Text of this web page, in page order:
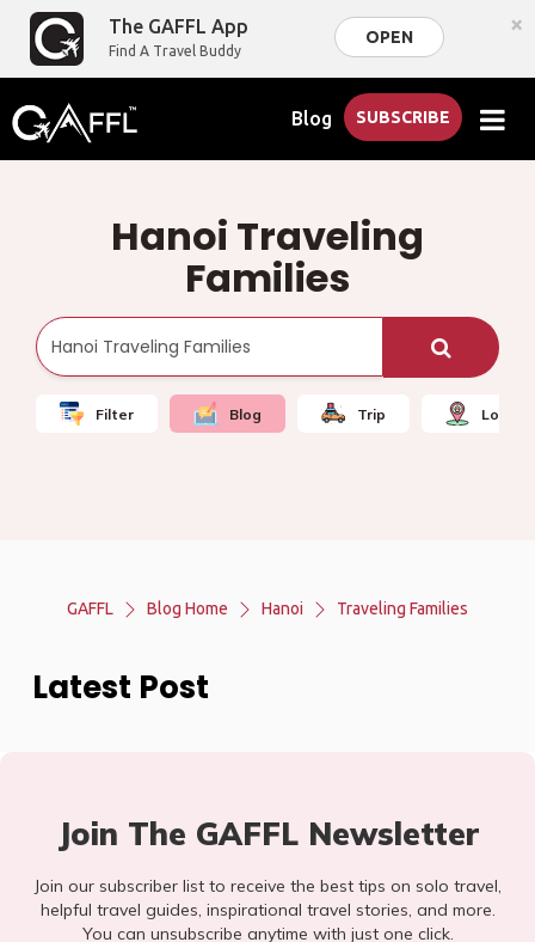
The GAFFL App
Find A Travel Buddy
OPEN ×
Blog SUBSCRIBE
Hanoi Traveling
Families
Filter Blog Trip Local
GAFFL Blog Home Hanoi Traveling Families
Latest Post
Join The GAFFL Newsletter
Join our subscriber list to receive the best tips on solo travel,
helpful travel guides, inspirational travel stories, and more.
You can unsubscribe anytime with just one click.